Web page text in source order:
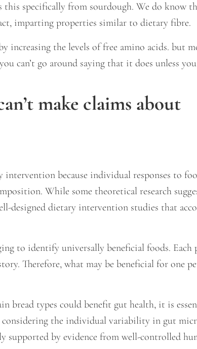
specifically from sourdough. We do know
imparting properties similar to dietary fibre.
increasing the levels of free amino acids. but
can’t go around saying that it does unless
make claims about
because individual responses to
While some theoretical research
designed dietary intervention studies that
to identify universally beneficial foods. Each
Therefore, what may be beneficial for one
bread types could benefit gut health, it is
the individual variability in gut
supported by evidence from well-controlled